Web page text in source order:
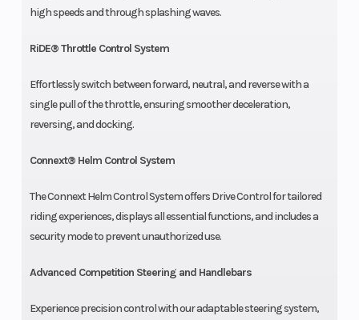
high speeds and through splashing waves.
RiDE® Throttle Control System
Effortlessly switch between forward, neutral, and reverse with a
single pull of the throttle, ensuring smoother deceleration,
reversing, and docking.
Connext® Helm Control System
The Connext Helm Control System offers Drive Control for tailored
riding experiences, displays all essential functions, and includes a
security mode to prevent unauthorized use.
Advanced Competition Steering and Handlebars
Experience precision control with our adaptable steering system,